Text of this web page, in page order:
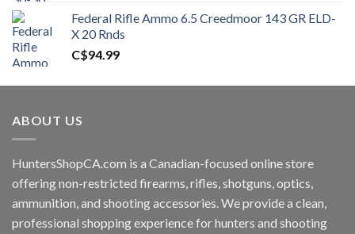
Federal Rifle Ammo 6.5 Creedmoor 143 GR ELD-
X 20 Rnds
C$94.99
ABOUT US
HuntersShopCA.com is a Canadian-focused online store
offering non-restricted firearms, rifles, shotguns, optics,
ammunition, and shooting accessories. We provide a clean,
professional shopping experience for hunters and shooting